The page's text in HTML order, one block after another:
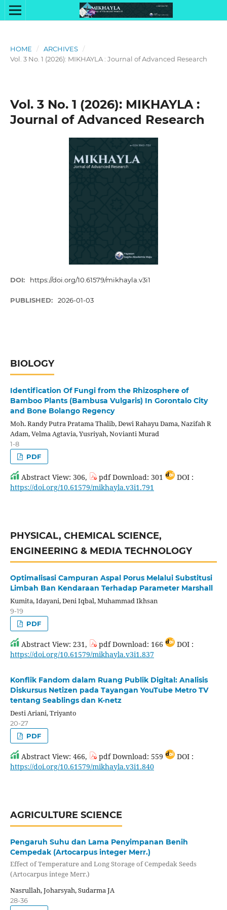
HOME / ARCHIVES
/
Vol. 3 No. 1 (2026): MIKHAYLA : Journal of Advanced Research
Vol. 3 No. 1 (2026): MIKHAYLA :
Journal of Advanced Research
DOI: https://doi.org/10.61579/mikhayla.v3i1
PUBLISHED: 2026-01-03
BIOLOGY
Identification Of Fungi from the Rhizosphere of
Bamboo Plants (Bambusa Vulgaris) In Gorontalo City
and Bone Bolango Regency
Moh. Randy Putra Pratama Thalib, Dewi Rahayu Dama, Nazifah R
Adam, Velma Agtavia, Yusriyah, Novianti Murad
1-8
PDF
Abstract View: 306, pdf Download: 301
DOI :
https://doi.org/10.61579/mikhayla.v3i1.791
PHYSICAL, CHEMICAL SCIENCE,
ENGINEERING & MEDIA TECHNOLOGY
Optimalisasi Campuran Aspal Porus Melalui Substitusi
Limbah Ban Kendaraan Terhadap Parameter Marshall
Kumita, Idayani, Deni Iqbal, Muhammad Ikhsan
9-19
PDF
Abstract View: 231, pdf Download: 166
DOI :
https://doi.org/10.61579/mikhayla.v3i1.837
Konflik Fandom dalam Ruang Publik Digital: Analisis
Diskursus Netizen pada Tayangan YouTube Metro TV
tentang Seablings dan K-netz
Desti Ariani, Triyanto
20-27
PDF
Abstract View: 466, pdf Download: 559
DOI :
https://doi.org/10.61579/mikhayla.v3i1.840
AGRICULTURE SCIENCE
Pengaruh Suhu dan Lama Penyimpanan Benih
Cempedak (Artocarpus integer Merr.)
Effect of Temperature and Long Storage of Cempedak Seeds
(Artocarpus intege Merr.)
Nasrullah, Joharsyah, Sudarma JA
28-36